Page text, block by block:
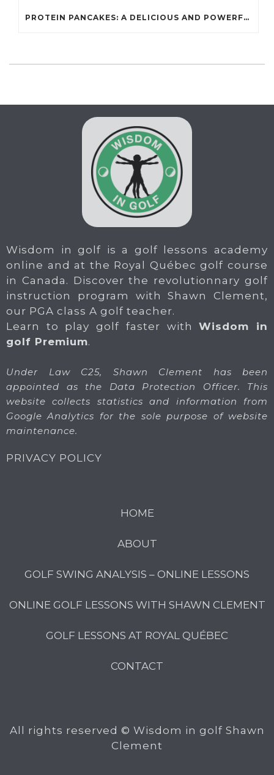
PROTEIN PANCAKES: A DELICIOUS AND POWERFUL FUEL FOR ATHLETES
Wisdom in golf is a golf lessons academy
online and at the Royal Québec golf course
in Canada. Discover the revolutionnary golf
instruction program with Shawn Clement,
our PGA class A golf teacher.
Learn to play golf faster withWisdom in
golf Premium.
Under Law C25, Shawn Clement has been
appointed as the Data Protection Officer. This
website collects statistics and information from
Google Analytics for the sole purpose of website
maintenance.
PRIVACY POLICY
All rights reserved © Wisdom in golf Shawn
Clement
HOME
ABOUT
GOLF SWING ANALYSIS – ONLINE LESSONS
ONLINE GOLF LESSONS WITH SHAWN CLEMENT
GOLF LESSONS AT ROYAL QUÉBEC
CONTACT